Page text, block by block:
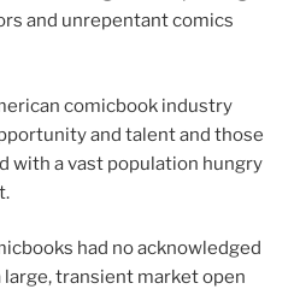
and unrepentant comics
comicbook industry
and talent and those
with a vast population hungry
had no acknowledged
transient market open